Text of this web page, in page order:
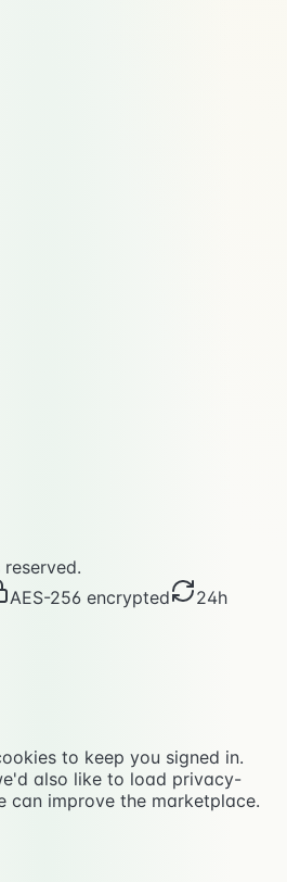
AES-256 encrypted
24h
to keep you signed in.
also like to load privacy-
can improve the marketplace.